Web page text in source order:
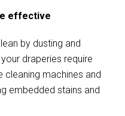
effective
by dusting and
draperies require
cleaning machines and
embedded stains and